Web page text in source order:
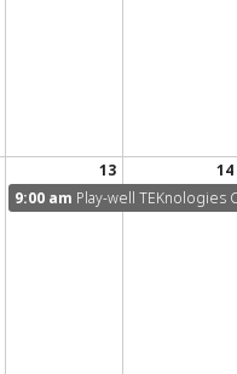
13 14
9:00 am Play-well TEKnologies